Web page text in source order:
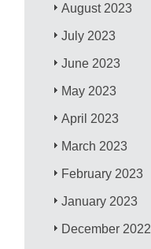
August 2023
July 2023
June 2023
May 2023
April 2023
March 2023
February 2023
January 2023
December 2022